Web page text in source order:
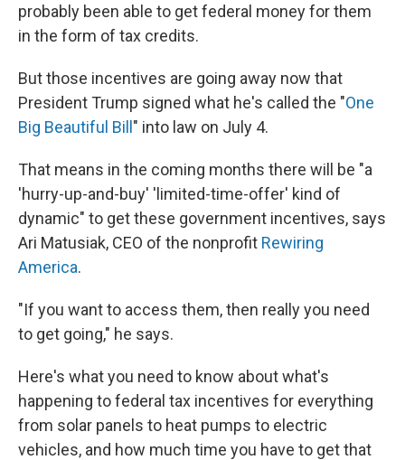
probably been able to get federal money for them
in the form of tax credits.
But those incentives are going away now that
President Trump signed what he's called the "One
Big Beautiful Bill " into law on July 4.
That means in the coming months there will be "a
'hurry-up-and-buy' 'limited-time-offer' kind of
dynamic" to get these government incentives, says
Ari Matusiak, CEO of the nonprofit Rewiring
America.
"If you want to access them, then really you need
to get going," he says.
Here's what you need to know about what's
happening to federal tax incentives for everything
from solar panels to heat pumps to electric
vehicles, and how much time you have to get that